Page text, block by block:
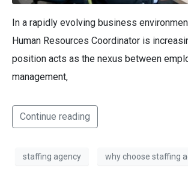
In a rapidly evolving business
Human Resources Coordinator is
position acts as the nexus between
management,
Continue reading
staffing agency why choose staffing